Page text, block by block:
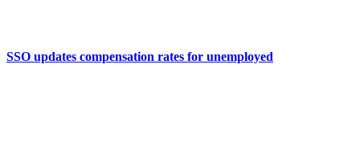
SSO updates compensation rates for unemployed